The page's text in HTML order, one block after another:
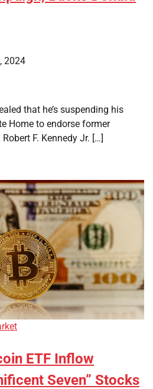
2024
that he’s suspending his
Home to endorse former
F. Kennedy Jr. […]
ETF Inflow
Seven” Stocks